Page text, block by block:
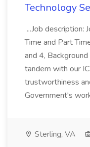
Technology
...Job description:
Time and Part
and 4,
tandem with our
trustworthiness
Government's
Sterling, VA